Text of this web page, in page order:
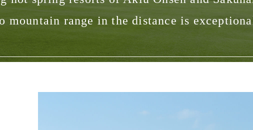
mountain range in the distance is